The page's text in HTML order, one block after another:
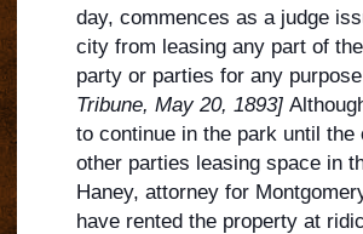
day, commences as a judge
city from leasing any part of
party or parties for any
Tribune, May 20, 1893]
to continue in the park until the
other parties leasing space in
Haney, attorney for
have rented the property at